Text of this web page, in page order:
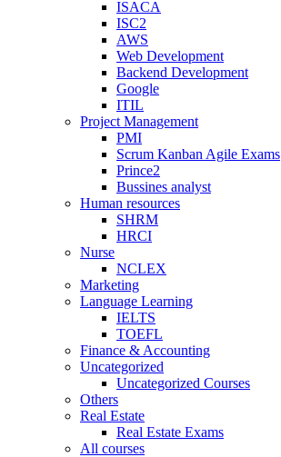
ISACA
ISC2
AWS
Web Development
Backend Development
Google
ITIL
Project Management
PMI
Scrum Kanban Agile Exams
Prince2
Bussines analyst
Human resources
SHRM
HRCI
Nurse
NCLEX
Marketing
Language Learning
IELTS
TOEFL
Finance & Accounting
Uncategorized
Uncategorized Courses
Others
Real Estate
Real Estate Exams
All courses